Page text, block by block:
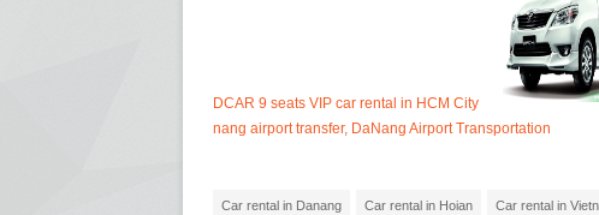
DCAR 9 seats VIP car rental in HCM City
nang airport transfer, DaNang Airport Transportation
Car rental in Danang Car rental in Hoian Car rental in